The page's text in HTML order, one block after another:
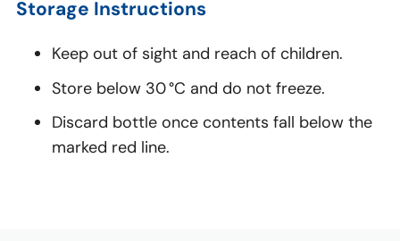
Storage Instructions
Keep out of sight and reach of children.
Store below 30 °C and do not freeze.
Discard bottle once contents fall below the
marked red line.